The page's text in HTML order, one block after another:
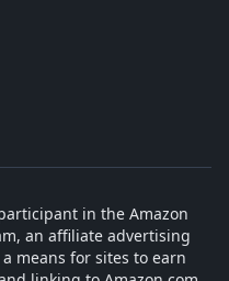
in the Amazon
an affiliate advertising
means for sites to earn